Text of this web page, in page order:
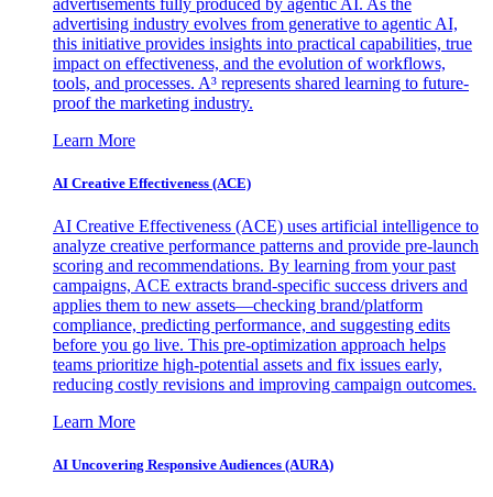
advertisements fully produced by agentic AI. As the
advertising industry evolves from generative to agentic AI,
this initiative provides insights into practical capabilities, true
impact on effectiveness, and the evolution of workflows,
tools, and processes. A³ represents shared learning to future-
proof the marketing industry.
Learn More
AI Creative Effectiveness (ACE)
AI Creative Effectiveness (ACE) uses artificial intelligence to
analyze creative performance patterns and provide pre-launch
scoring and recommendations. By learning from your past
campaigns, ACE extracts brand-specific success drivers and
applies them to new assets—checking brand/platform
compliance, predicting performance, and suggesting edits
before you go live. This pre-optimization approach helps
teams prioritize high-potential assets and fix issues early,
reducing costly revisions and improving campaign outcomes.
Learn More
AI Uncovering Responsive Audiences (AURA)